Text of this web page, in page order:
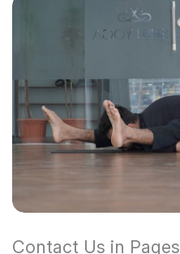
Contact Us in Pages